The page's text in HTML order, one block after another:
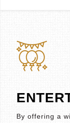
By offering a